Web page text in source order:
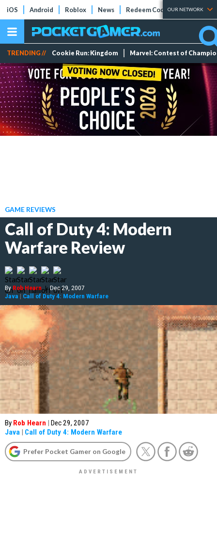
iOS Android Roblox News Redeem Codes Tier Lists
OUR NETWORK
TRENDING // Cookie Run: Kingdom Marvel: Contest of
GAME REVIEWS
Call of Duty 4: Modern
Warfare Review
ByRob Hearn | Dec 29, 2007
Java | Call of Duty 4: Modern Warfare
By Rob Hearn | Dec 29, 2007
Java | Call of Duty 4: Modern Warfare
Prefer Pocket Gamer on Google